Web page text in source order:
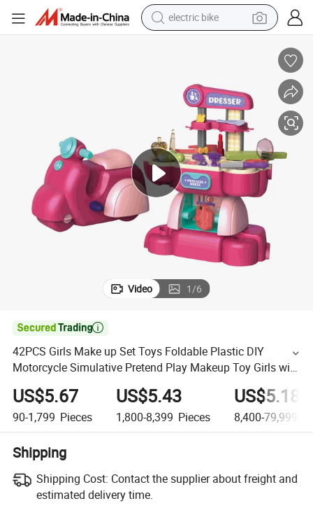
electric bike
electric tricycle
pullover hoody
human hair wig
powder
earbud
Video 1/6

42PCS Girls Make up Set Toys Foldable Plastic DIY
Motorcycle Simulative Pretend Play Makeup Toy Girls with
Rich Accessories Children Plastic Kids Makeup Set
US$5.67
90-1,799 Pieces
US$5.43
1,800-8,399 Pieces
US$5.18
8,400-
Shipping
Shipping Cost: Contact the supplier about freight and
estimated delivery time.